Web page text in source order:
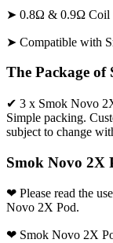
➤ 0.8Ω & 0.9Ω Coil
➤ Compatible with
The Package of
✔ 3 x Smok Novo
Simple packing.
subject to change
Smok Novo 2X
❤ Please read the
Novo 2X Pod.
❤ Smok Novo 2X